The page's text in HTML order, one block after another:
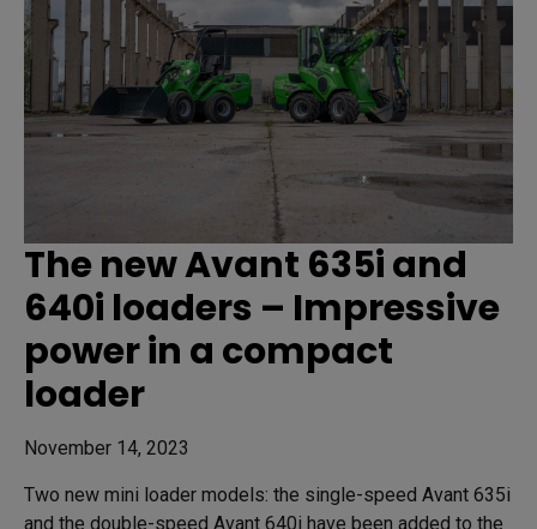
The new Avant 635i and
640i loaders – Impressive
power in a compact
loader
November 14, 2023
Two new mini loader models: the single-speed Avant 635i
and the double-speed Avant 640i have been added to the